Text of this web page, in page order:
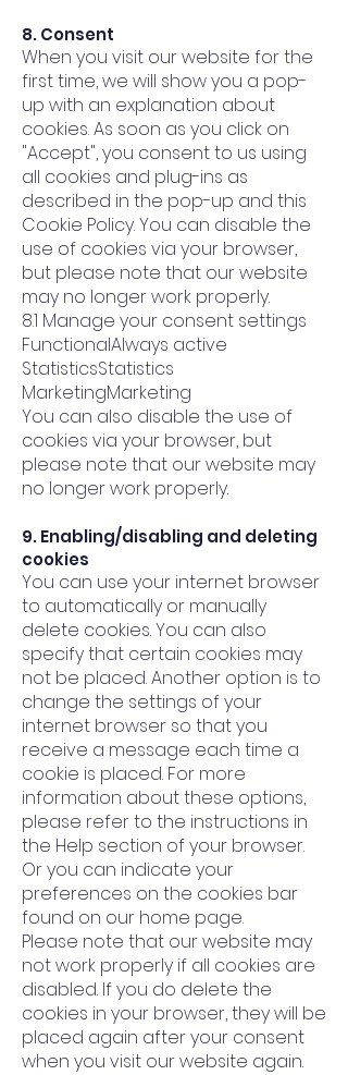
8. Consent
When you visit our website for the
first time, we will show you a pop-
up with an explanation about
cookies. As soon as you click on
"Accept", you consent to us using
all cookies and plug-ins as
described in the pop-up and this
Cookie Policy. You can disable the
use of cookies via your browser,
but please note that our website
may no longer work properly.
8.1 Manage your consent settings
FunctionalAlways active
StatisticsStatistics
MarketingMarketing
You can also disable the use of
cookies via your browser, but
please note that our website may
no longer work properly.
9. Enabling/disabling and deleting
cookies
You can use your internet browser
to automatically or manually
delete cookies. You can also
specify that certain cookies may
not be placed. Another option is to
change the settings of your
internet browser so that you
receive a message each time a
cookie is placed. For more
information about these options,
please refer to the instructions in
the Help section of your browser.
Or you can indicate your
preferences on the cookies bar
found on our home page.
Please note that our website may
not work properly if all cookies are
disabled. If you do delete the
cookies in your browser, they will be
placed again after your consent
when you visit our website again.